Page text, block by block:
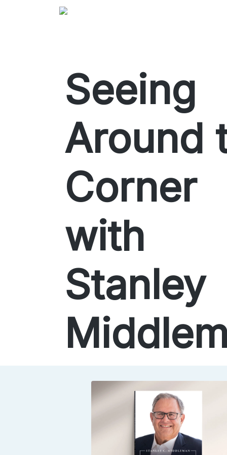
Seeing
Around
Corner
with
Stanley